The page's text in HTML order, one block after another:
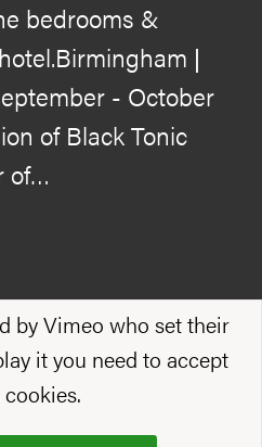
bedrooms &
|
- October
of Black Tonic
of…
by Vimeo who set their
it you need to accept